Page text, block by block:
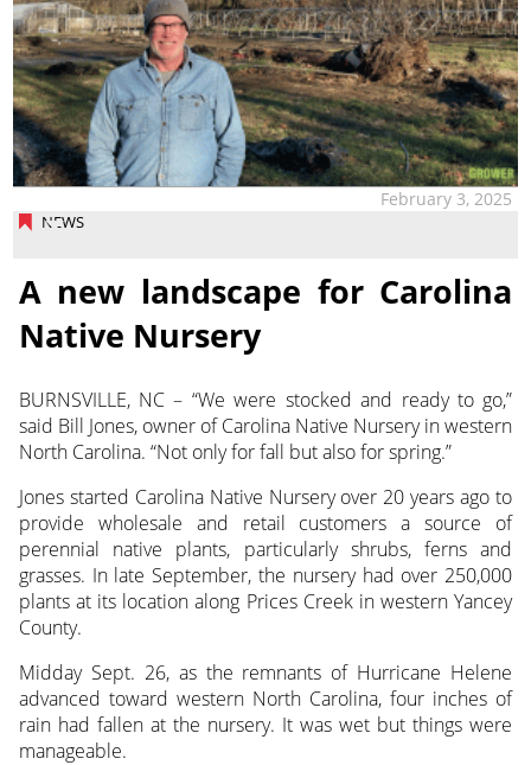
NEWS
February 3, 2025
A new landscape for Carolina
Native Nursery
BURNSVILLE, NC – “We were stocked and ready to go,”
said Bill Jones, owner of Carolina Native Nursery inwestern
North Carolina. “Not only for fall but also for spring.”
Jones started Carolina Native Nursery over 20 years ago to
provide wholesale and retail customers a source of
perennial native plants, particularly shrubs, ferns and
grasses. In late September, the nursery had over 250,000
plants at its location along Prices Creek in western Yancey
County.
Midday Sept. 26, as the remnants of Hurricane Helene
advanced toward western North Carolina, four inches of
rain had fallen at the nursery. It was wet but things were
manageable.